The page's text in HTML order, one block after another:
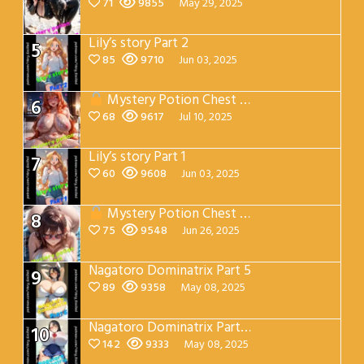
5 Lily’s story Part 2
85 9710 Jun 03, 2025
6 Mystery Potion Chest Part 7
68 9617 Jul 10, 2025
7 Lily’s story Part 1
60 9608 Jun 03, 2025
8 Mystery Potion Chest Part 4
75 9548 Jun 26, 2025
9 Nagatoro Dominatrix Part 5
89 9358 May 08, 2025
10 Nagatoro Dominatrix Part 4
142 9333 May 08, 2025